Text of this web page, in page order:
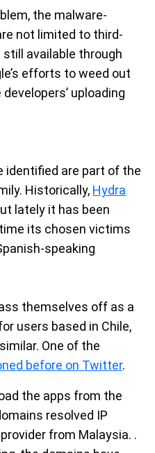
the malware-
not limited to third-
available through
efforts to weed out
uploading
identified are part of the
Historically, Hydra
lately it has been
its chosen victims
speaking
themselves off as a
users based in Chile,
One of the
before on Twitter.
the apps from the
resolved IP
from Malaysia. .